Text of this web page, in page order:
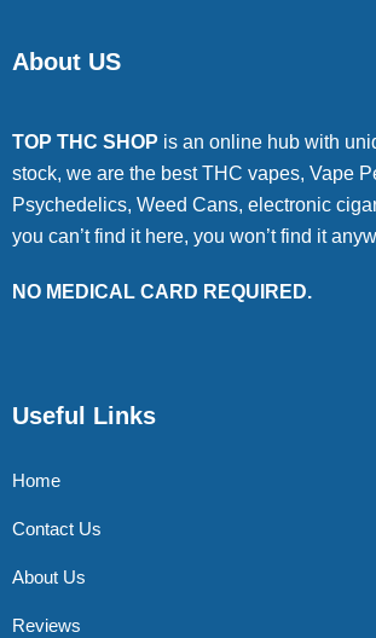
About US
TOP THC SHOP is an online hub with
stock, we are the best THC vapes, Vape
Psychedelics, Weed Cans, electronic
you can’t find it here, you won’t find it
NO MEDICAL CARD REQUIRED.
Useful Links
Home
Contact Us
About Us
Reviews